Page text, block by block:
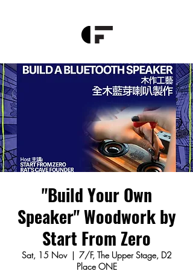
"Build Your Own
Speaker" Woodwork by
Start From Zero
Sat, 15 Nov
  |
7/F, The Upper Stage, D2
Place ONE